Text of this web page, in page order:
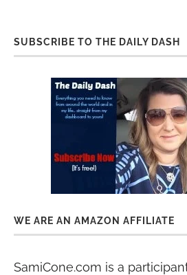
SUBSCRIBE TO THE DAILY DASH
WE ARE AN AMAZON AFFILIATE
SamiCone.com is a